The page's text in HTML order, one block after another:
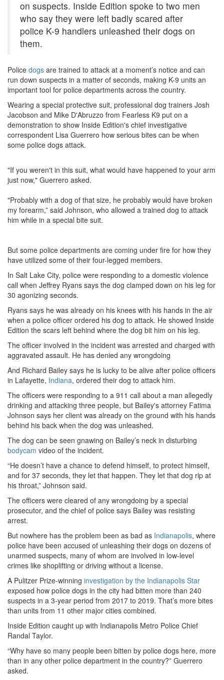
on suspects. Inside Edition spoke to two men
who say they were left badly scared after
police K-9 handlers unleashed their dogs on
them.
Police dogs are trained to attack at a moment’s notice and can
run down suspects in a matter of seconds, making K-9 units an
important tool for police departments across the country.
Wearing a special protective suit, professional dog trainers Josh
Jacobson and Mike D'Abruzzo from Fearless K9 put on a
demonstration to show Inside Edition's chief investigative
correspondent Lisa Guerrero how serious bites can be when
some police dogs attack.
"If you weren't in this suit, what would have happened to your arm
just now," Guerrero asked.
"Probably with a dog of that size, he probably would have broken
my forearm,” said Johnson, who allowed a trained dog to attack
him while in a special bite suit.
But some police departments are coming under fire for how they
have utilized some of their four-legged members.
In Salt Lake City, police were responding to a domestic violence
call when Jeffrey Ryans says the dog clamped down on his leg for
30 agonizing seconds.
Ryans says he was already on his knees with his hands in the air
when a police officer ordered his dog to attack. He showed Inside
Edition the scars left behind where the dog bit him on his leg.
The officer involved in the incident was arrested and charged with
aggravated assault. He has denied any wrongdoing
And Richard Bailey says he is lucky to be alive after police officers
in Lafayette, Indiana, ordered their dog to attack him.
The officers were responding to a 911 call about a man allegedly
drinking and attacking three people, but Bailey's attorney Fatima
Johnson says her client was already on the ground with his hands
behind his back when the dog was unleashed.
The dog can be seen gnawing on Bailey’s neck in disturbing
bodycam video of the incident.
“He doesn’t have a chance to defend himself, to protect himself,
and for 37 seconds, they let that happen. They let that dog rip at
his throat,” Johnson said.
The officers were cleared of any wrongdoing by a special
prosecutor, and the chief of police says Bailey was resisting
arrest.
But nowhere has the problem been as bad as Indianapolis, where
police have been accused of unleashing their dogs on dozens of
unarmed suspects, many of whom are involved in low-level
crimes like shoplifting or driving without a license.
A Pulitzer Prize-winning investigation by the Indianapolis Star
exposed how police dogs in the city had bitten more than 240
suspects in a 3-year period from 2017 to 2019. That’s more bites
than units from 11 other major cities combined.
Inside Edition caught up with Indianapolis Metro Police Chief
Randal Taylor.
“Why have so many people been bitten by police dogs here, more
than in any other police department in the country?” Guerrero
asked.